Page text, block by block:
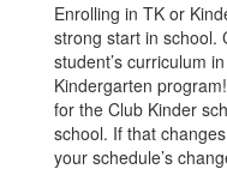
Enrolling in TK or
strong start in school.
student’s curriculum
Kindergarten
for the Club Kinder
school. If that
your schedule’s